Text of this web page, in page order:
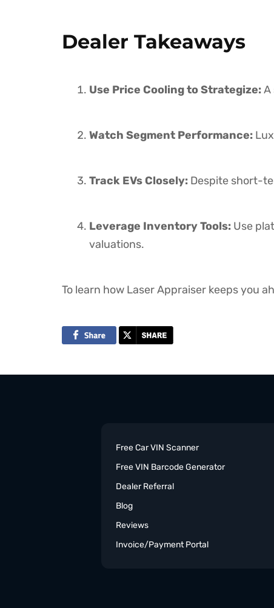
Dealer Takeaways
Use Price Cooling to Strategize:A
Watch Segment Performance:
Track EVs Closely: Despite short-
Leverage Inventory Tools: Use
valuations.
To learn how Laser Appraiser keeps you
Free Car VIN Scanner
Free VIN Barcode Generator
Dealer Referral
Blog
Reviews
Invoice/Payment Portal